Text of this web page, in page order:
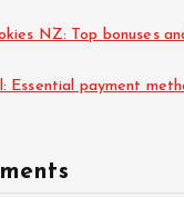
NZ: Top bonuses
Essential payment